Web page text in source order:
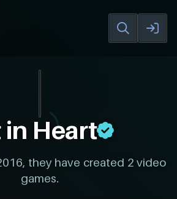
in Heart
they have created 2 video
games.